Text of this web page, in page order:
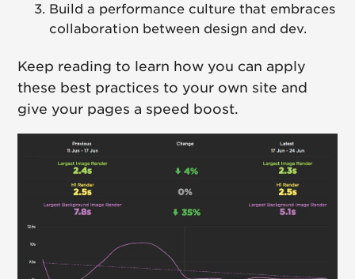
Build a performance culture that embraces
collaboration between design and dev.
Keep reading to learn how you can apply
these best practices to your own site and
give your pages a speed boost.